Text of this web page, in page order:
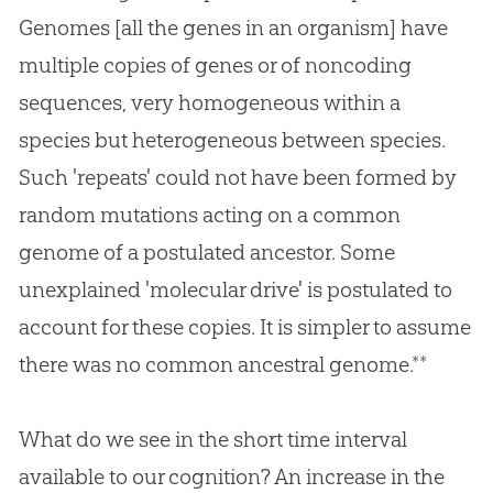
Genomes [all the genes in an organism] have
multiple copies of genes or of noncoding
sequences, very homogeneous within a
species but heterogeneous between species.
Such 'repeats' could not have been formed by
random mutations acting on a common
genome of a postulated ancestor. Some
unexplained 'molecular drive' is postulated to
account for these copies. It is simpler to assume
there was no common ancestral genome.**
What do we see in the short time interval
available to our cognition? An increase in the